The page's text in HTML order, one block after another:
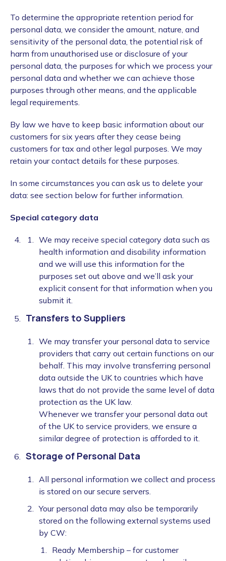
To determine the appropriate retention period for
personal data, we consider the amount, nature, and
sensitivity of the personal data, the potential risk of
harm from unauthorised use or disclosure of your
personal data, the purposes for which we process your
personal data and whether we can achieve those
purposes through other means, and the applicable
legal requirements.
By law we have to keep basic information about our
customers for six years after they cease being
customers for tax and other legal purposes. We may
retain your contact details for these purposes.
In some circumstances you can ask us to delete your
data: see section below for further information.
Special category data
We may receive special category data such as
health information and disability information
and we will use this information for the
purposes set out above and we’ll ask your
explicit consent for that information when you
submit it.
Transfers to Suppliers
We may transfer your personal data to service
providers that carry out certain functions on our
behalf. This may involve transferring personal
data outside the UK to countries which have
laws that do not provide the same level of data
protection as the UK law.
Whenever we transfer your personal data out
of the UK to service providers, we ensure a
similar degree of protection is afforded to it.
Storage of Personal Data
All personal information we collect and process
is stored on our secure servers.
Your personal data may also be temporarily
stored on the following external systems used
by CW:
Ready Membership – for customer